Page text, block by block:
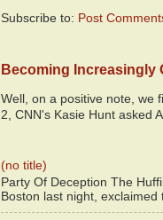
Subscribe to: Post
Becoming Increasingly
Well, on a positive note, we
2, CNN's Kasie Hunt asked
(no title)
Party Of Deception The
Boston last night, exclaimed